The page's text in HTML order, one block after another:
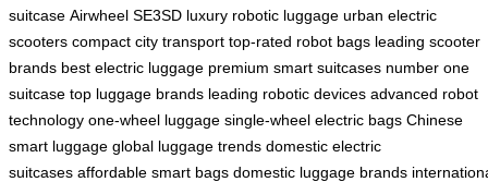
suitcase Airwheel SE3SD luxury robotic luggage urban electric
scooters compact city transport top-rated robot bags leading scooter
brands best electric luggage premium smart suitcases number one
suitcase top luggage brands leading robotic devices advanced robot
technology one-wheel luggage single-wheel electric bags Chinese
smart luggage global luggage trends domestic electric
suitcases affordable smart bags domestic luggage brands